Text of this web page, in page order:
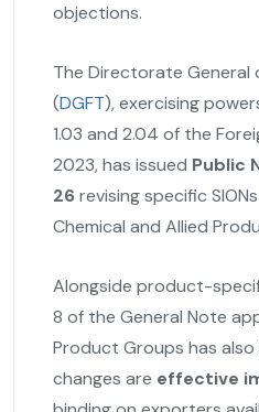
objections.
The Directorate General
(DGFT), exercising
1.03 and 2.04 of the
2023, has issued Public
26revising specific
Chemical and Allied
Alongside product-
8 of the General Note
Product Groups has
changes are effective